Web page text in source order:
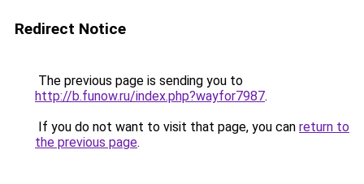
Redirect Notice
The previous page is sending you to
http://b.funow.ru/index.php?wayfor7987.
If you do not want to visit that page, you can return to
the previous page.